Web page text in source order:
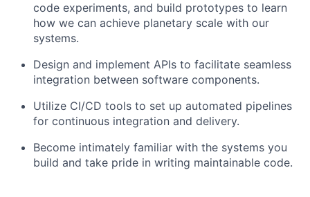
code experiments, and build prototypes to learn
how we can achieve planetary scale with our
systems.
Design and implement APIs to facilitate seamless
integration between software components.
Utilize CI/CD tools to set up automated pipelines
for continuous integration and delivery.
Become intimately familiar with the systems you
build and take pride in writing maintainable code.